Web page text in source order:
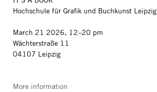
Hochschule für Grafik und Buchkunst Leipzig
March 21 2026, 12–20 pm
Wächterstraße 11
04107 Leipzig
More information